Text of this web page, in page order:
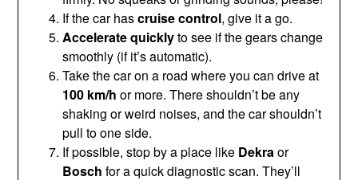
If the car hascruise control, give it a go.
Accelerate quicklyto see if the gears change
smoothly (if it’s automatic).
Take the car on a road where you can drive at
100 km/h or more. There shouldn’t be any
shaking or weird noises, and the car shouldn’t
pull to one side.
If possible, stop by a place like Dekraor
Bosch for a quick diagnostic scan. They’ll